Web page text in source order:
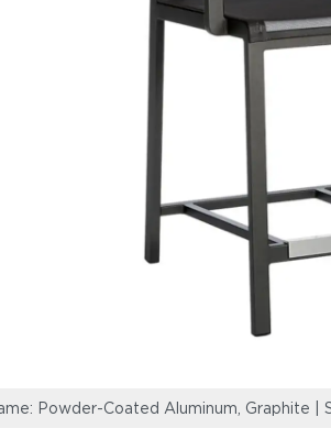
Powder-Coated Aluminum, Graphite |